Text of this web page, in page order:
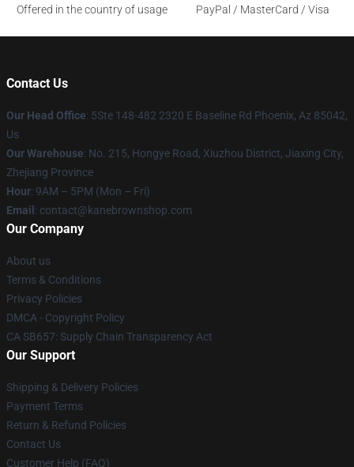
Offered in the country of usage
PayPal / MasterCard / Visa
Contact Us
Our Head Office: 5Ste 148-482 2320 E Baseline Rd Phoenix, Az 85042,
Us
Our Warehouse: No. 215, Hongye Road, Xiuzhou District, Jiaxing City,
Zhejiang Province
Hour: 9AM – 5PM (Mon – Fri)
Email : contact@kanebrownshop.com
Our Company
About us
Terms & Conditions
Privacy Policies
DMCA - Copyright Policy
CA SB657: Supply Chain Transparency Act
Our Support
Shipping & Delivery Policies
Payment Terms
Return & Refund Policies
Contact Us
Customer Help (FAQ)